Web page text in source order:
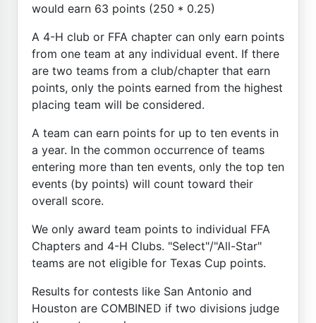
would earn 63 points (250 * 0.25)
A 4-H club or FFA chapter can only earn points
from one team at any individual event. If there
are two teams from a club/chapter that earn
points, only the points earned from the highest
placing team will be considered.
A team can earn points for up to ten events in
a year. In the common occurrence of teams
entering more than ten events, only the top ten
events (by points) will count toward their
overall score.
We only award team points to individual FFA
Chapters and 4-H Clubs. "Select"/"All-Star"
teams are not eligible for Texas Cup points.
Results for contests like San Antonio and
Houston are COMBINED if two divisions judge